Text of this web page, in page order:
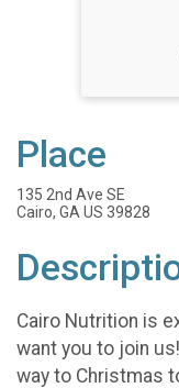
Place
135 2nd Ave SE
Cairo, GA US 39828
Cairo Nutrition is
want you to join
way to Christmas